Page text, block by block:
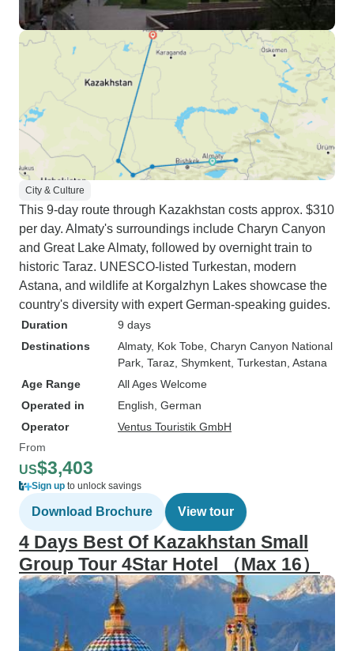
City & Culture
This 9-day route through Kazakhstan costs approx. $310
per day. Almaty's surroundings include Charyn Canyon
and Great Lake Almaty, followed by overnight train to
historic Taraz. UNESCO-listed Turkestan, modern
Astana, and wildlife at Korgalzhyn Lakes showcase the
country's diversity with expert German-speaking guides.
Duration
9 days
Destinations
Almaty, Kok Tobe , Charyn Canyon National
Park , Taraz , Shymkent , Turkestan , Astana
Age Range
All Ages Welcome
Operated in
English, German
Operator
Ventus Touristik GmbH
From
US$3,403
Sign up to unlock savings
Download Brochure View tour
4 Days Best Of Kazakhstan Small
Group Tour 4Star Hotel （Max 16）